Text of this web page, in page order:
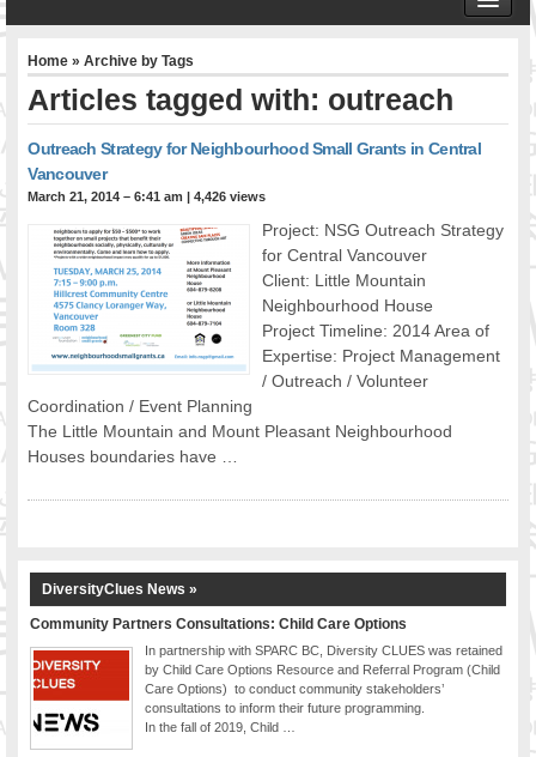
ABOUT US
Founder & Senior Consultant
Project Management
Public Engagement & Ethnic Outreach
Research & Policy Development
Assisting Immigrants to Succeed
FOOD FOR THOUGHTS
Immigrants & Social Inclusion
Holistic Approach
Diversity Theories
Managing Diversity
DiverseCities Initiatives
RESOURCES
Diversity Assessment Tools
Diversity Employer Awards
Home » Archive by Tags
Articles tagged with: outreach
Outreach Strategy for Neighbourhood Small Grants in Central
Vancouver
March 21, 2014 – 6:41 am |4,426 views
Project: NSG Outreach Strategy
for Central Vancouver
Client: Little Mountain
Neighbourhood House
Project Timeline: 2014 Area of
Expertise: Project Management
/ Outreach / Volunteer
Coordination / Event Planning
The Little Mountain and Mount Pleasant Neighbourhood
Houses boundaries have …
DiversityClues News »
Community Partners Consultations: Child Care Options
In partnership with SPARC BC, Diversity CLUES was retained
by Child Care Options Resource and Referral Program (Child
Care Options) to conduct community stakeholders’
consultations to inform their future programming.
In the fall of 2019, Child …